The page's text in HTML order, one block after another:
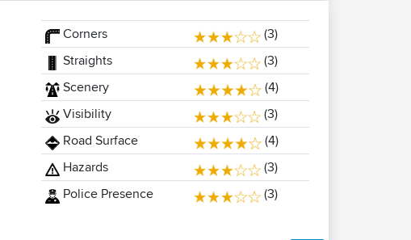
Corners
(3)
Straights
(3)
Scenery
(4)
Visibility
(3)
Road Surface
(4)
Hazards
(3)
Police Presence
(3)